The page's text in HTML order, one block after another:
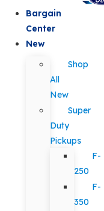
Bargain
Center
New
Shop
All
New
Super
Duty
Pickups
F-
250
F-
350